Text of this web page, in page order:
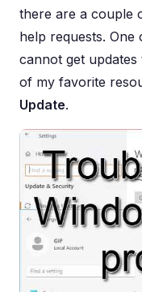
there are a couple
help requests.
cannot get updates
of my favorite
Update.